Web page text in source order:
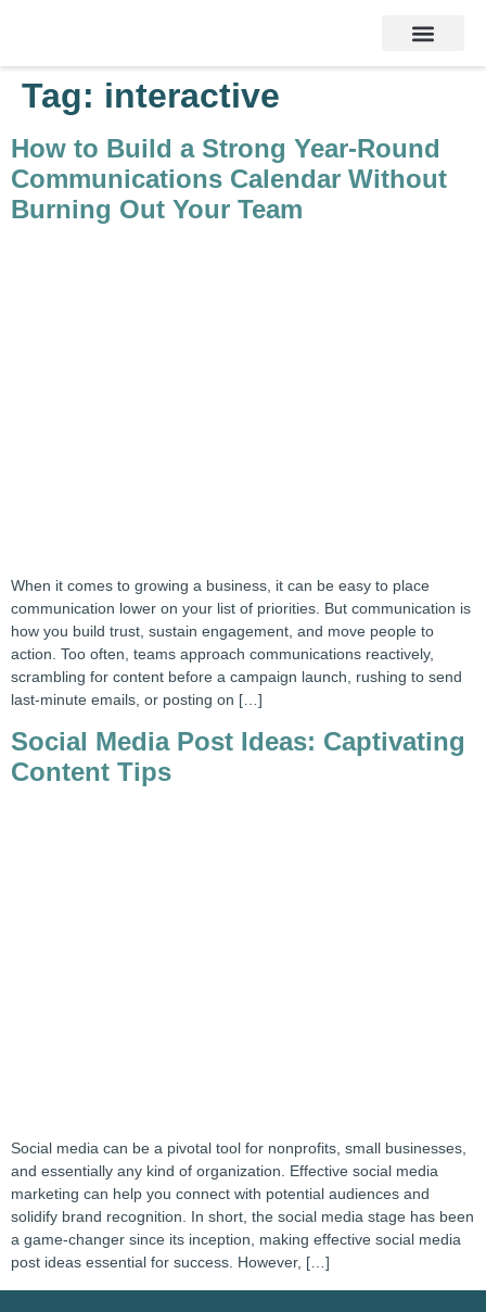
Tag: interactive
How to Build a Strong Year-Round
Communications Calendar Without
Burning Out Your Team
When it comes to growing a business, it can be easy to place
communication lower on your list of priorities. But communication is
how you build trust, sustain engagement, and move people to
action. Too often, teams approach communications reactively,
scrambling for content before a campaign launch, rushing to send
last-minute emails, or posting on […]
Social Media Post Ideas: Captivating
Content Tips
Social media can be a pivotal tool for nonprofits, small businesses,
and essentially any kind of organization. Effective social media
marketing can help you connect with potential audiences and
solidify brand recognition. In short, the social media stage has been
a game-changer since its inception, making effective social media
post ideas essential for success. However, […]